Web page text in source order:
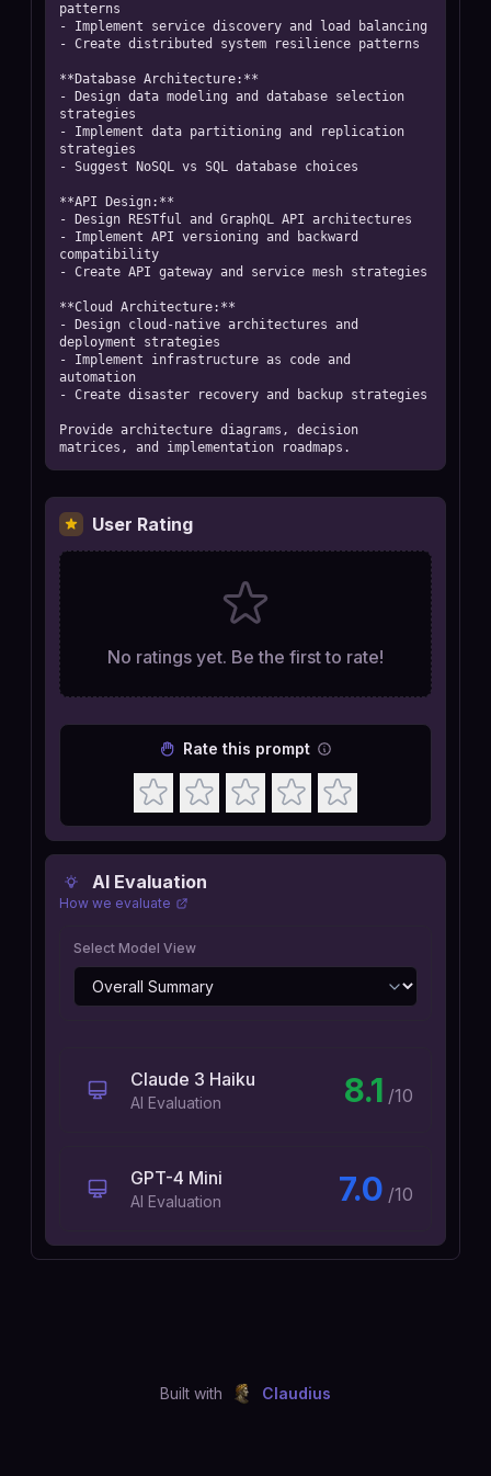
patterns
- Implement service discovery and load balancing
- Create distributed system resilience patterns
**Database Architecture:**
- Design data modeling and database selection
strategies
- Implement data partitioning and replication
strategies
- Suggest NoSQL vs SQL database choices
**API Design:**
- Design RESTful and GraphQL API architectures
- Implement API versioning and backward
compatibility
- Create API gateway and service mesh strategies
**Cloud Architecture:**
- Design cloud-native architectures and
deployment strategies
- Implement infrastructure as code and
automation
- Create disaster recovery and backup strategies
Provide architecture diagrams, decision
matrices, and implementation roadmaps.
AI Evaluation
How we evaluate
Select Model View
Claude 3 Haiku
AI Evaluation 8.1 /10
GPT-4 Mini
AI Evaluation 7.0 /10
User Rating
No ratings yet. Be the first to rate!
Rate this prompt
Built with Claudius